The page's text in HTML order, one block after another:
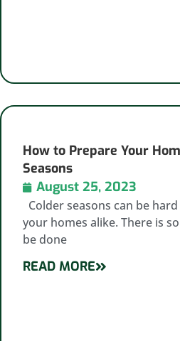
How to Prepare Your
Seasons
August 25, 2023
Colder seasons can be
your homes alike. There is
be done
READ MORE